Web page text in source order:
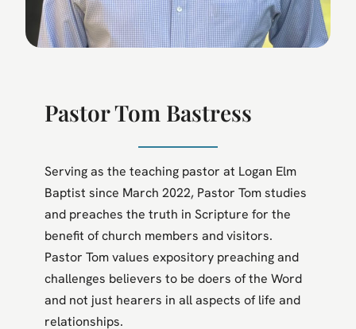
Pastor Tom Bastress
Serving as the teaching pastor at Logan Elm
Baptist since March 2022, Pastor Tom studies
and preaches the truth in Scripture for the
benefit of church members and visitors.
Pastor Tom values expository preaching and
challenges believers to be doers of the Word
and not just hearers in all aspects of life and
relationships.